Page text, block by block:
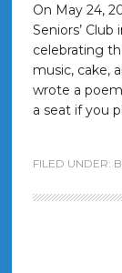
On May 24,
Seniors’
celebrating
music, cake,
wrote a
a seat if you
FILED UNDER: